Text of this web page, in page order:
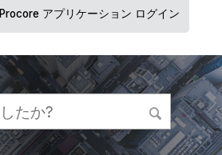
Procore アプリケーション ログイン